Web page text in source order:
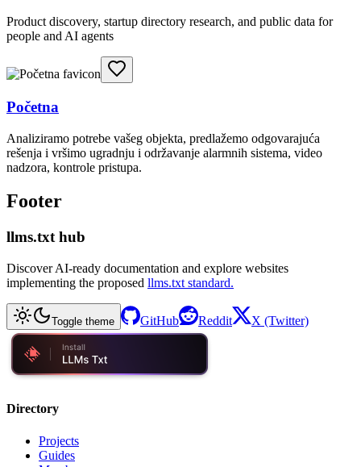
Product discovery, startup directory research, and public data for
people and AI agents
Početna
Analiziramo potrebe vašeg objekta, predlažemo odgovarajuća
rešenja i vršimo ugradnju i održavanje alarmnih sistema, video
nadzora, kontrole pristupa.
Footer
llms.txt hub
Discover AI-ready documentation and explore websites
implementing the proposed llms.txt standard.
Toggle theme GitHub Reddit X (Twitter)
Directory
Projects
Guides